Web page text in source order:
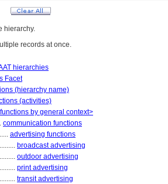
hierarchy.
records at once.
hierarchies
Facet
(hierarchy name)
(activities)
by general context>
communication functions
advertising functions
broadcast advertising
outdoor advertising
print advertising
transit advertising